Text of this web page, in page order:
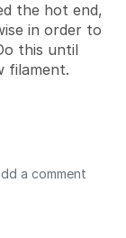
the hot end,
in order to
this until
filament.
a comment